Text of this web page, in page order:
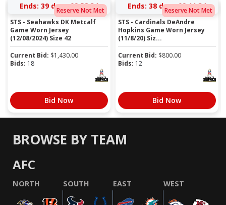
Reserve Not Met
Ends: 39 days 09:58:33
STS - Seahawks DK Metcalf
Game Worn Jersey
(12/08/2024) Size 42
Current Bid: $1,430.00
Bids: 18
Bid Now
Reserve Not Met
Ends: 38 days 09:11:33
STS - Cardinals DeAndre
Hopkins Game Worn Jersey
(11/8/20) Siz...
Current Bid: $800.00
Bids: 12
Bid Now
BROWSE BY TEAM
AFC
NORTH SOUTH EAST WEST